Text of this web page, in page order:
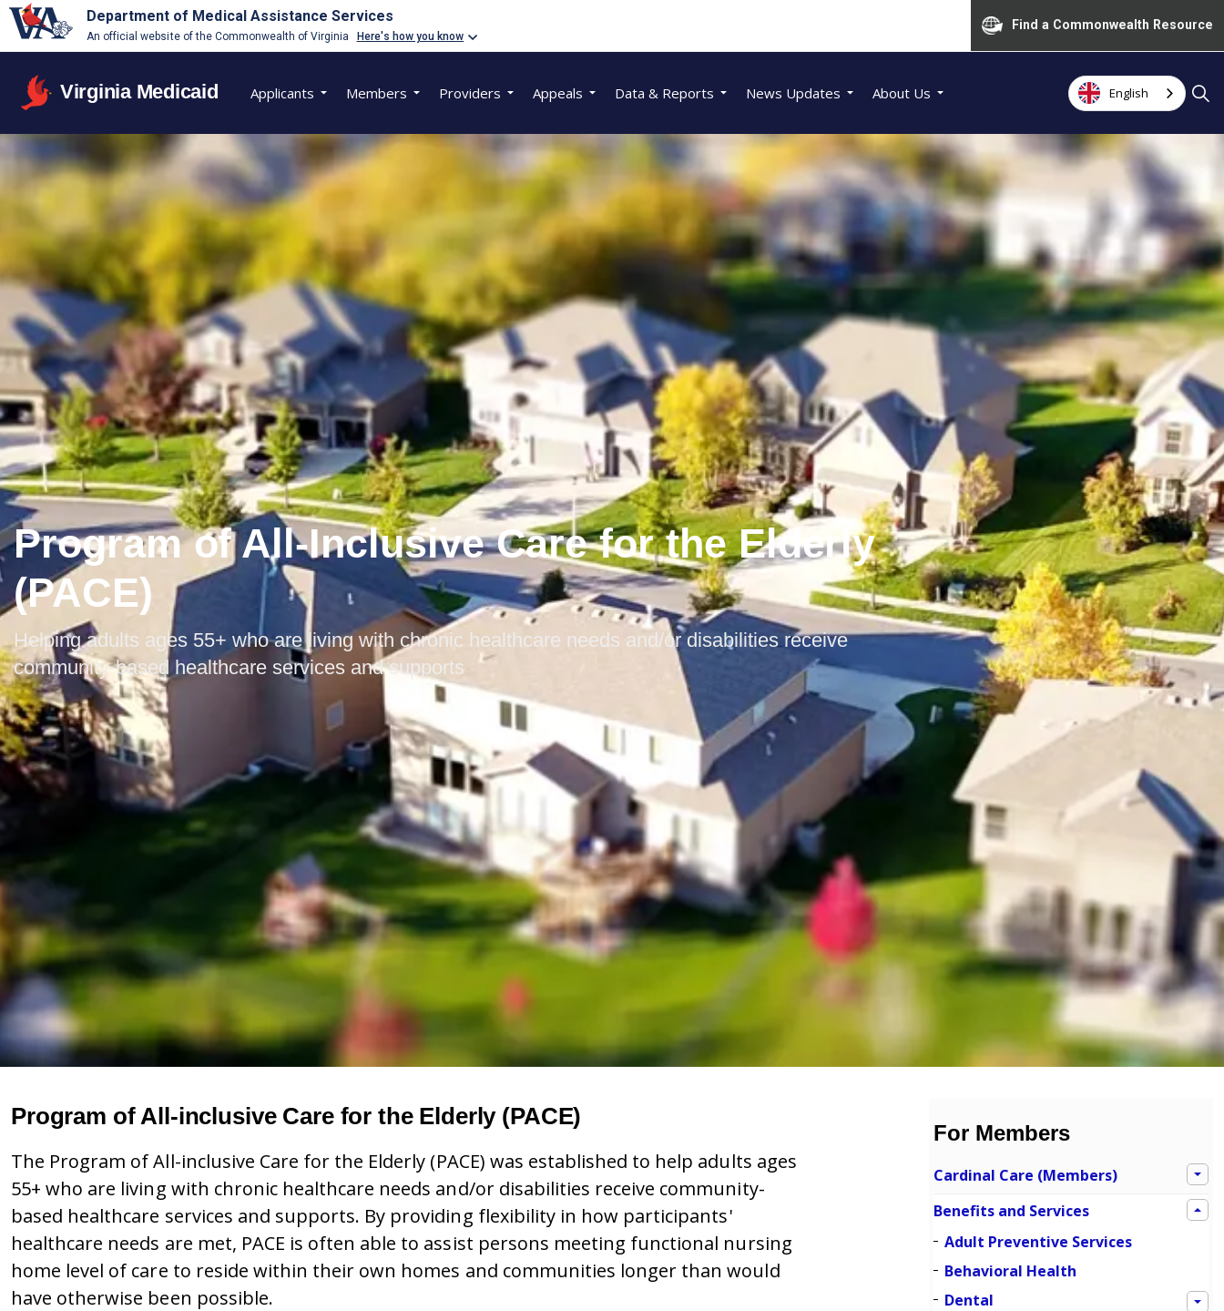
Department of Medical Assistance Services
An official website of the Commonwealth of Virginia Here's how you know
Find a Commonwealth Resource
Virginia Medicaid Applicants Members Providers Appeals Data & Reports News Updates About Us English
Program of All-Inclusive Care for the Elderly
(PACE)
Helping adults ages 55+ who are living with chronic healthcare needs and/or disabilities receive
community-based healthcare services and supports
Program of All-inclusive Care for the Elderly (PACE)
The Program of All-inclusive Care for the Elderly (PACE) was established to help adults ages
55+ who are living with chronic healthcare needs and/or disabilities receive community-
based healthcare services and supports. By providing flexibility in how participants'
healthcare needs are met, PACE is often able to assist persons meeting functional nursing
home level of care to reside within their own homes and communities longer than would
have otherwise been possible.
For Members
Cardinal Care (Members)
Benefits and Services
Adult Preventive Services
Behavioral Health
Dental